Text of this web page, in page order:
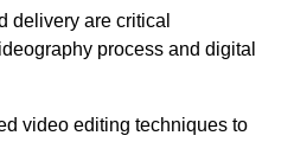
delivery are critical
process and digital
video editing techniques to